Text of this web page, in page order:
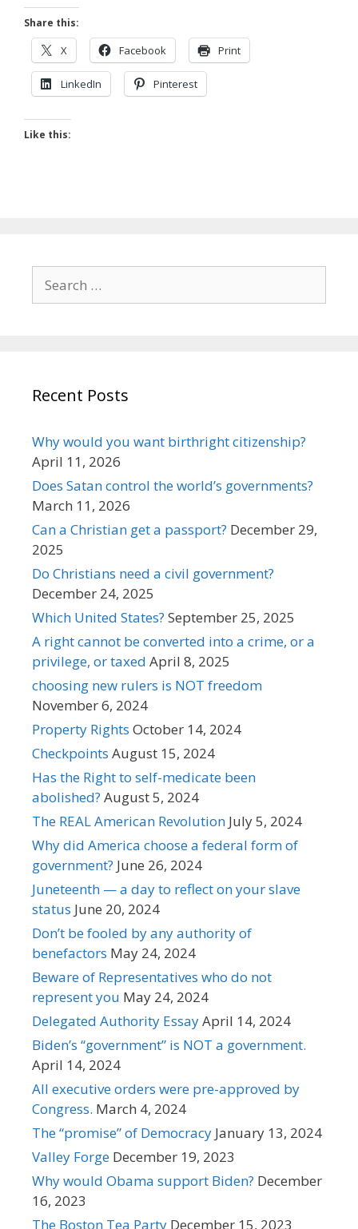
Share this:
X Facebook Print
LinkedIn Pinterest
Like this:
for:
Recent Posts
Why would you want birthright citizenship?
April 11, 2026
Does Satan control the world’s governments?
March 11, 2026
Can a Christian get a passport? December 29,
2025
Do Christians need a civil government?
December 24, 2025
Which United States? September 25, 2025
A right cannot be converted into a crime, or a
privilege, or taxed April 8, 2025
choosing new rulers is NOT freedom
November 6, 2024
Property Rights October 14, 2024
Checkpoints August 15, 2024
Has the Right to self-medicate been
abolished? August 5, 2024
The REAL American Revolution July 5, 2024
Why did America choose a federal form of
government? June 26, 2024
Juneteenth — a day to reflect on your slave
status June 20, 2024
Don’t be fooled by any authority of
benefactors May 24, 2024
Beware of Representatives who do not
represent you May 24, 2024
Delegated Authority EssayApril 14, 2024
Biden’s “government” is NOT a government.
April 14, 2024
All executive orders were pre-approved by
Congress. March 4, 2024
The “promise” of Democracy January 13, 2024
Valley Forge December 19, 2023
Why would Obama support Biden? December
16, 2023
The Boston Tea Party December 15, 2023